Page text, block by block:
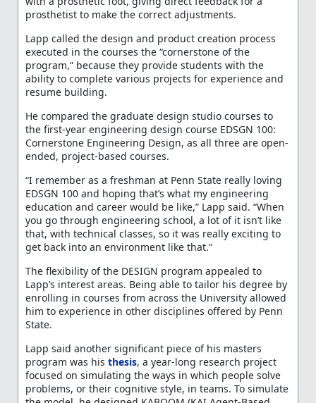
prosthetist to make the correct adjustments.
Lapp called the design and product creation process
executed in the courses the “cornerstone of the
program,” because they provide students with the
ability to complete various projects for experience and
resume building.
He compared the graduate design studio courses to
the first-year engineering design course EDSGN 100:
Cornerstone Engineering Design, as all three are open-
ended, project-based courses.
“I remember as a freshman at Penn State really loving
EDSGN 100 and hoping that’s what my engineering
education and career would be like,” Lapp said. “When
you go through engineering school, a lot of it isn’t like
that, with technical classes, so it was really exciting to
get back into an environment like that.”
The flexibility of the DESIGN program appealed to
Lapp’s interest areas. Being able to tailor his degree by
enrolling in courses from across the University allowed
him to experience in other disciplines offered by Penn
State.
Lapp said another significant piece of his masters
program was his thesis, a year-long research project
focused on simulating the ways in which people solve
problems, or their cognitive style, in teams. To simulate